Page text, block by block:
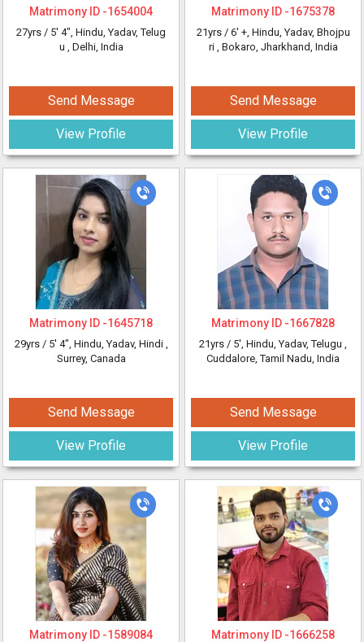
Matrimony ID -1654004
27yrs / 5' 4", Hindu, Yadav, Telug
u , Delhi, India
Send Message
View Profile
Matrimony ID -1645718
29yrs / 5' 4", Hindu, Yadav, Hindi ,
Surrey, Canada
Send Message
View Profile
Matrimony ID -1589084
Matrimony ID -1675378
21yrs / 6' +, Hindu, Yadav, Bhojpu
ri , Bokaro, Jharkhand, India
Send Message
View Profile
Matrimony ID -1667828
21yrs / 5', Hindu, Yadav, Telugu ,
Cuddalore, Tamil Nadu, India
Send Message
View Profile
Matrimony ID -1666258